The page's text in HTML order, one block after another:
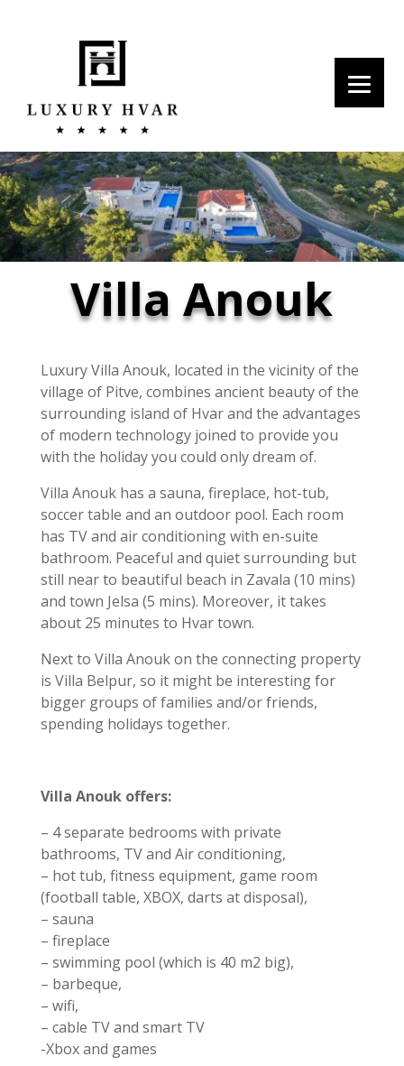
Villa Anouk
Luxury Villa Anouk, located in the vicinity of the
village of Pitve, combines ancient beauty of the
surrounding island of Hvar and the advantages
of modern technology joined to provide you
with the holiday you could only dream of.
Villa Anouk has a sauna, fireplace, hot-tub,
soccer table and an outdoor pool. Each room
has TV and air conditioning with en-suite
bathroom. Peaceful and quiet surrounding but
still near to beautiful beach in Zavala (10 mins)
and town Jelsa (5 mins). Moreover, it takes
about 25 minutes to Hvar town.
Next to Villa Anouk on the connecting property
is Villa Belpur, so it might be interesting for
bigger groups of families and/or friends,
spending holidays together.
Villa Anouk offers:
– 4 separate bedrooms with private
bathrooms, TV and Air conditioning,
– hot tub, fitness equipment, game room
(football table, XBOX, darts at disposal),
– sauna
– fireplace
– swimming pool (which is 40 m2 big),
– barbeque,
– wifi,
– cable TV and smart TV
-Xbox and games